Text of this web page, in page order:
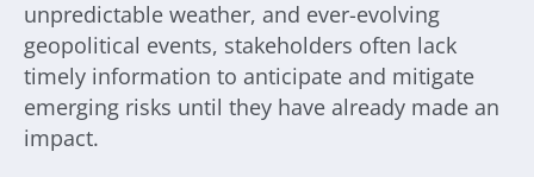
unpredictable weather, and ever-evolving
geopolitical events, stakeholders often lack
timely information to anticipate and mitigate
emerging risks until they have already made an
impact.